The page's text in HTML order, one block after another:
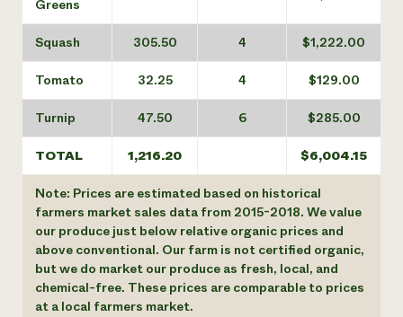
Greens
Squash 305.50 4 $1,222.00
Tomato 32.25 4 $129.00
Turnip 47.50 6 $285.00
TOTAL 1,216.20 $6,004.15
Note: Prices are estimated based on historical
farmers market sales data from 2015-2018. We value
our produce just below relative organic prices and
above conventional. Our farm is not certified organic,
but we do market our produce as fresh, local, and
chemical-free. These prices are comparable to prices
at a local farmers market.